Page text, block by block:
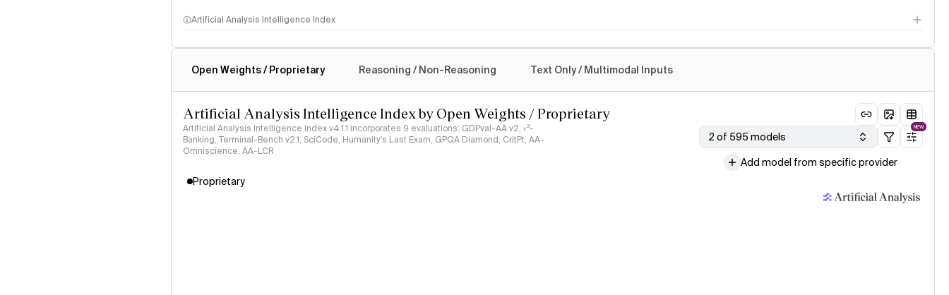
Artificial Analysis Intelligence Index
Open Weights / Proprietary Reasoning / Non-Reasoning Text Only / Multimodal Inputs
Artificial Analysis Intelligence Index by Open Weights / Proprietary
Artificial Analysis Intelligence Index v4.1.1 incorporates 9 evaluations: GDPval-AA v2, 𝜏³-
Banking, Terminal-Bench v2.1, SciCode, Humanity's Last Exam, GPQA Diamond, CritPt, AA-
Omniscience, AA-LCR
2 of 595 models
NEW
Add model from specific provider
Proprietary